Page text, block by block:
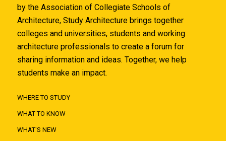
by the Association of Collegiate Schools of
Architecture, Study Architecture brings together
colleges and universities, students and working
architecture professionals to create a forum for
sharing information and ideas. Together, we help
students make an impact.
WHERE TO STUDY
WHAT TO KNOW
WHAT'S NEW